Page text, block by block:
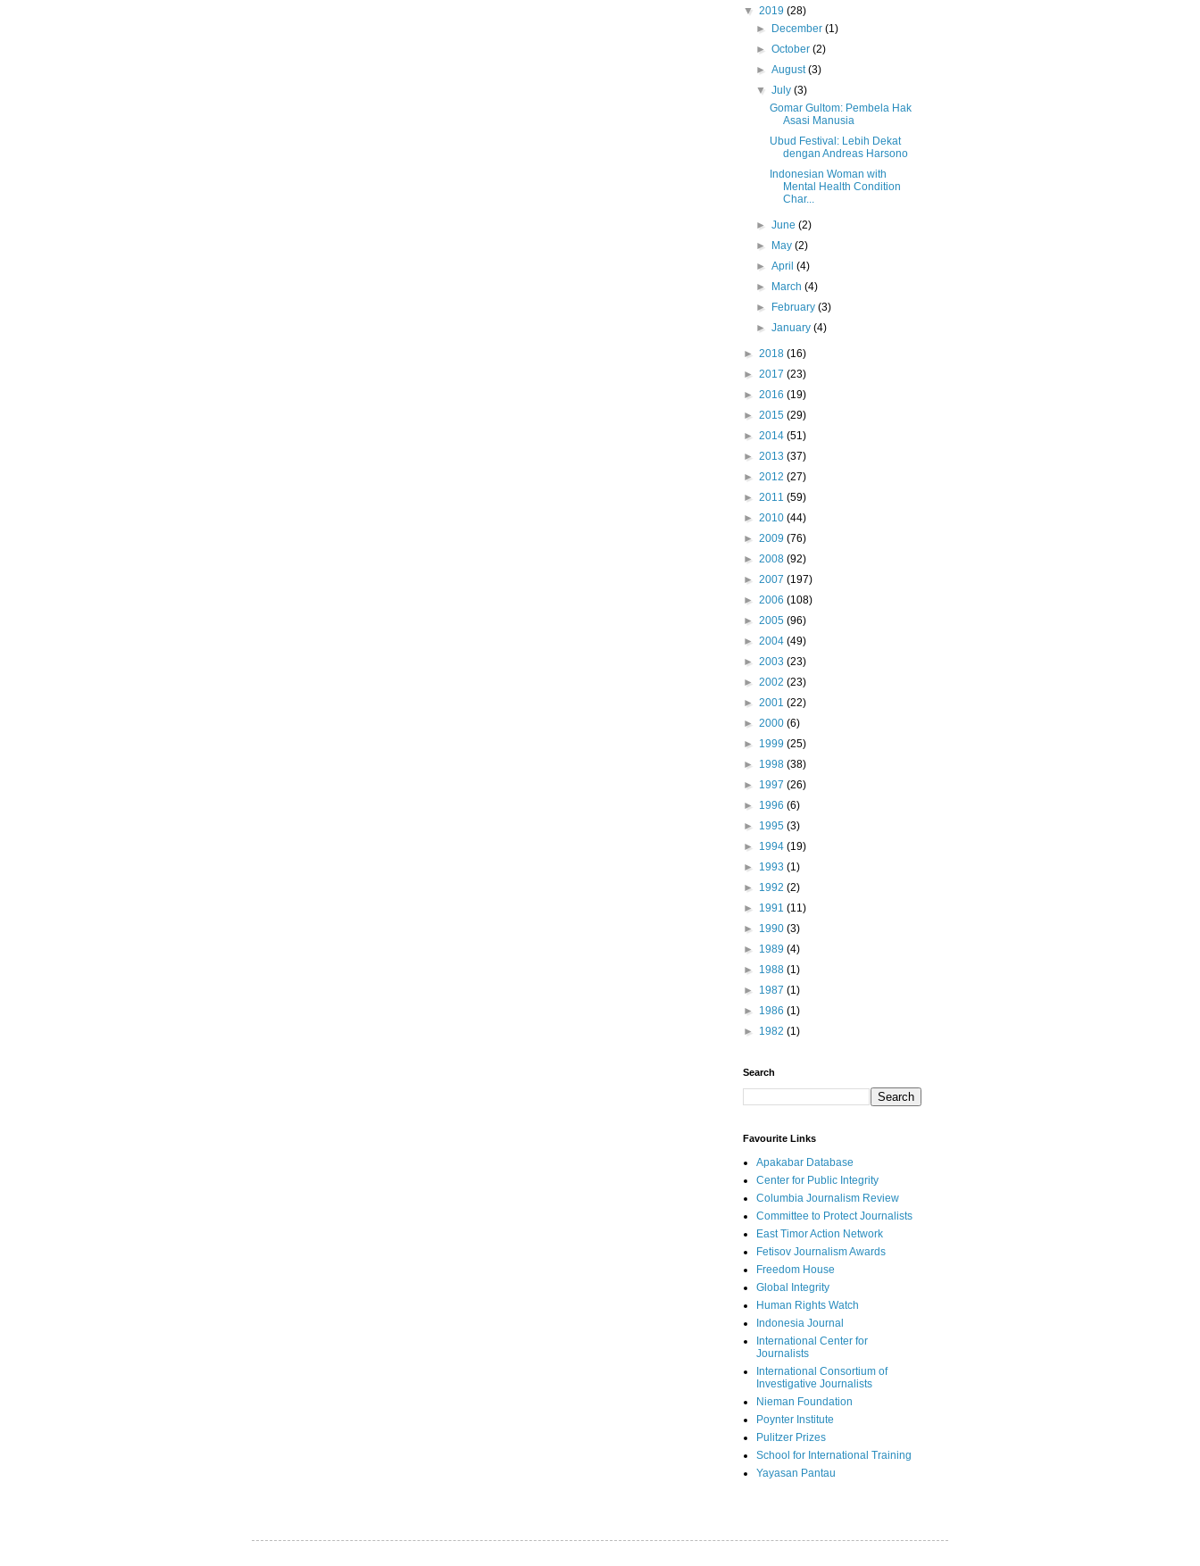
▼ 2019 (28)
►
December(1)
►October(2)
►August(3)
▼July(3)
Gomar Gultom: Pembela Hak
Asasi Manusia
Ubud Festival: Lebih Dekat
dengan Andreas Harsono
Indonesian Woman with
Mental Health Condition
Char...
►June(2)
►
May(2)
►April(4)
►
March(4)
►
February(3)
►January(4)
► 2018 (16)
► 2017 (23)
► 2016 (19)
► 2015 (29)
► 2014 (51)
► 2013 (37)
► 2012 (27)
► 2011 (59)
► 2010 (44)
► 2009 (76)
► 2008 (92)
► 2007 (197)
► 2006 (108)
► 2005 (96)
► 2004 (49)
► 2003 (23)
► 2002 (23)
► 2001 (22)
► 2000 (6)
► 1999 (25)
► 1998 (38)
► 1997 (26)
► 1996 (6)
► 1995 (3)
► 1994 (19)
► 1993 (1)
► 1992 (2)
► 1991 (11)
► 1990 (3)
► 1989 (4)
► 1988 (1)
► 1987 (1)
► 1986 (1)
► 1982 (1)
Search
Favourite Links
Apakabar Database
Center for Public Integrity
Columbia Journalism Review
Committee to Protect Journalists
East Timor Action Network
Fetisov Journalism Awards
Freedom House
Global Integrity
Human Rights Watch
Indonesia Journal
International Center for
Journalists
International Consortium of
Investigative Journalists
Nieman Foundation
Poynter Institute
Pulitzer Prizes
School for International Training
Yayasan Pantau